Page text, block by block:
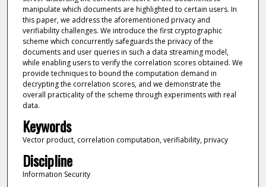
manipulate which documents are highlighted to certain users. In
this paper, we address the aforementioned privacy and
verifiability challenges. We introduce the first cryptographic
scheme which concurrently safeguards the privacy of the
documents and user queries in such a data streaming model,
while enabling users to verify the correlation scores obtained. We
provide techniques to bound the computation demand in
decrypting the correlation scores, and we demonstrate the
overall practicality of the scheme through experiments with real
data.
Keywords
Vector product, correlation computation, verifiability, privacy
Discipline
Information Security